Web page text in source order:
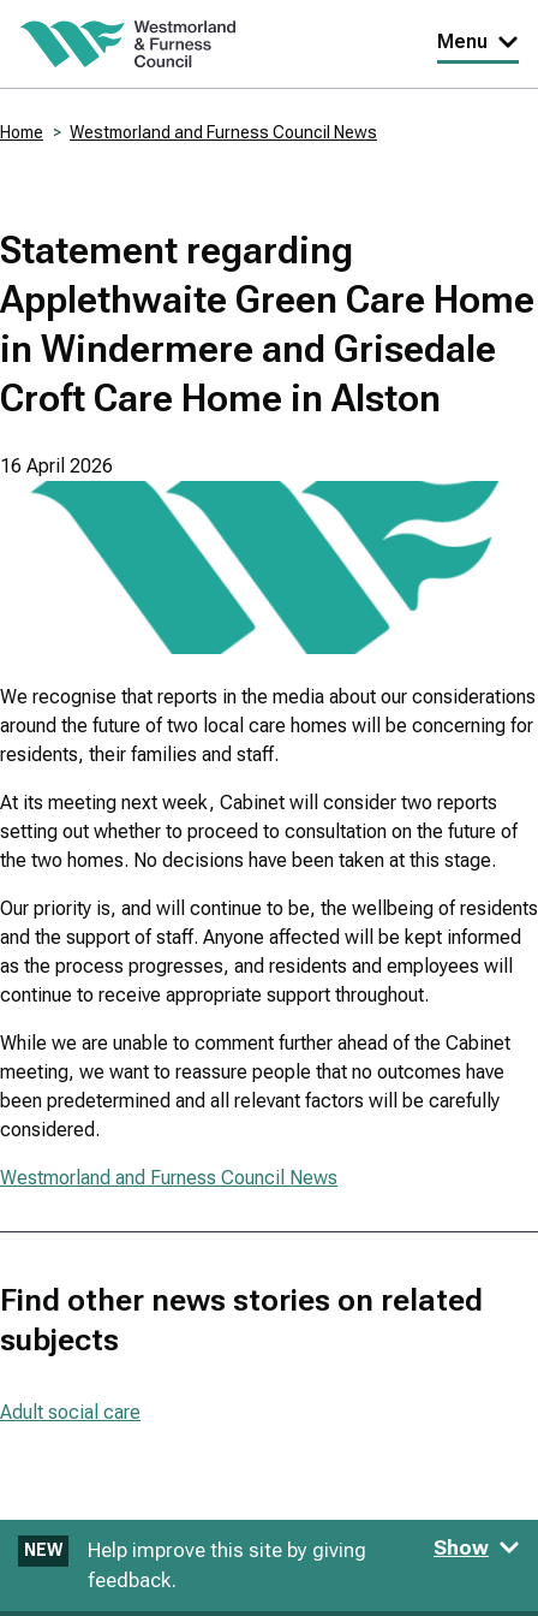
Skip
content
Menu
Home Westmorland and Furness Council News
Statement regarding
Applethwaite Green Care Home
in Windermere and Grisedale
Croft Care Home in Alston
16 April 2026
We recognise that reports in the media about our considerations
around the future of two local care homes will be concerning for
residents, their families and staff.
At its meeting next week, Cabinet will consider two reports
setting out whether to proceed to consultation on the future of
the two homes. No decisions have been taken at this stage.
Our priority is, and will continue to be, the wellbeing of residents
and the support of staff. Anyone affected will be kept informed
as the process progresses, and residents and employees will
continue to receive appropriate support throughout.
While we are unable to comment further ahead of the Cabinet
meeting, we want to reassure people that no outcomes have
been predetermined and all relevant factors will be carefully
considered.
Westmorland and Furness Council News
Find other news stories on related
subjects
Adult social care
NEW
Help improve this site by giving
feedback.
Show